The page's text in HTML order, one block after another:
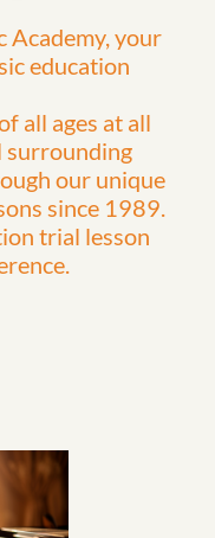
Academy, your
education
all ages at all
surrounding
our unique
since 1989.
trial lesson